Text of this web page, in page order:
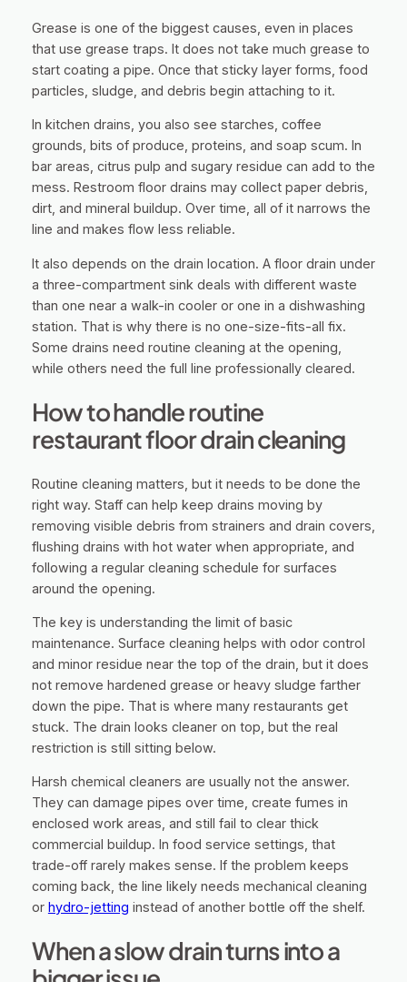
Grease is one of the biggest causes, even in places
that use grease traps. It does not take much grease to
start coating a pipe. Once that sticky layer forms, food
particles, sludge, and debris begin attaching to it.
In kitchen drains, you also see starches, coffee
grounds, bits of produce, proteins, and soap scum. In
bar areas, citrus pulp and sugary residue can add to the
mess. Restroom floor drains may collect paper debris,
dirt, and mineral buildup. Over time, all of it narrows the
line and makes flow less reliable.
It also depends on the drain location. A floor drain under
a three-compartment sink deals with different waste
than one near a walk-in cooler or one in a dishwashing
station. That is why there is no one-size-fits-all fix.
Some drains need routine cleaning at the opening,
while others need the full line professionally cleared.
How to handle routine
restaurant floor drain cleaning
Routine cleaning matters, but it needs to be done the
right way. Staff can help keep drains moving by
removing visible debris from strainers and drain covers,
flushing drains with hot water when appropriate, and
following a regular cleaning schedule for surfaces
around the opening.
The key is understanding the limit of basic
maintenance. Surface cleaning helps with odor control
and minor residue near the top of the drain, but it does
not remove hardened grease or heavy sludge farther
down the pipe. That is where many restaurants get
stuck. The drain looks cleaner on top, but the real
restriction is still sitting below.
Harsh chemical cleaners are usually not the answer.
They can damage pipes over time, create fumes in
enclosed work areas, and still fail to clear thick
commercial buildup. In food service settings, that
trade-off rarely makes sense. If the problem keeps
coming back, the line likely needs mechanical cleaning
or hydro-jetting instead of another bottle off the shelf.
When a slow drain turns into a